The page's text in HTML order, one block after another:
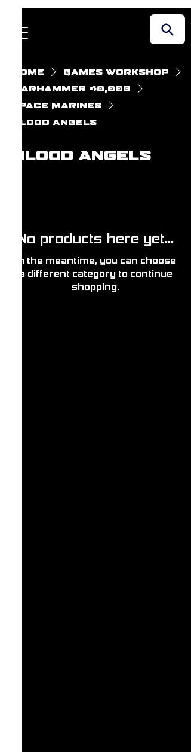
Home
Games Workshop
Warhammer 40,000
Space Marines
Blood Angels
Blood Angels
No products here yet...
In the meantime, you can choose
a different category to continue
shopping.